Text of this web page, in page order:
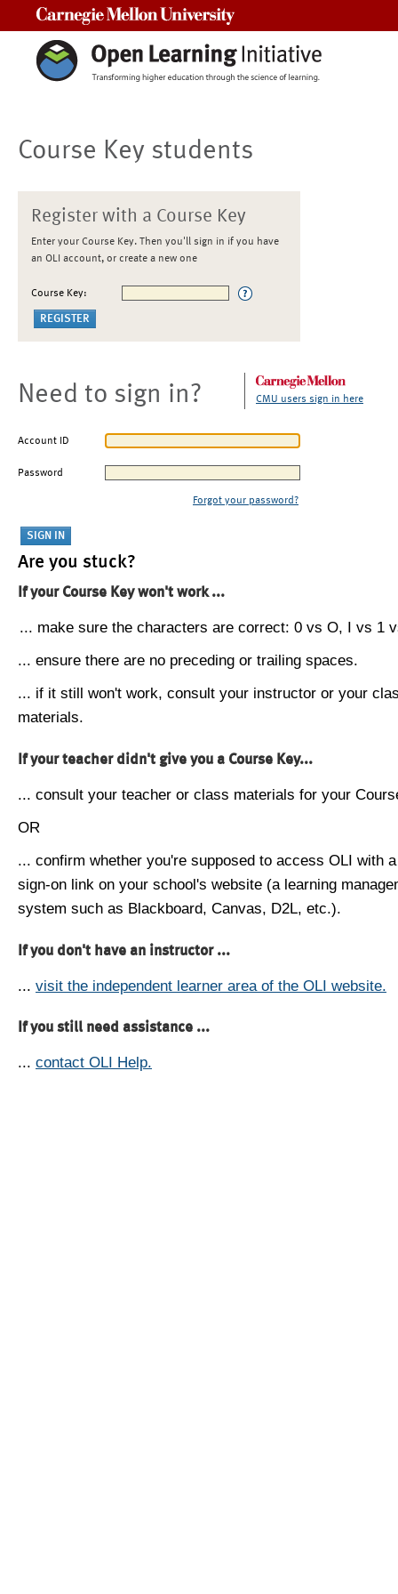
Course Key students
Register with a Course Key
Enter your Course Key. Then you'll sign in if you have
an OLI account, or create a new one
Course Key:
Need to sign in? CMU users sign in here
Account ID
Password
Forgot your password?
Are you stuck?
If your Course Key won't work ...
... make sure the characters are correct: 0 vs O, I vs 1
... ensure there are no preceding or trailing spaces.
... if it still won't work, consult your instructor or your
materials.
If your teacher didn't give you a Course Key...
... consult your teacher or class materials for your
OR
... confirm whether you're supposed to access OLI with
sign-on link on your school's website (a learning
system such as Blackboard, Canvas, D2L, etc.).
If you don't have an instructor ...
... visit the independent learner area of the OLI website.
If you still need assistance ...
... contact OLI Help.